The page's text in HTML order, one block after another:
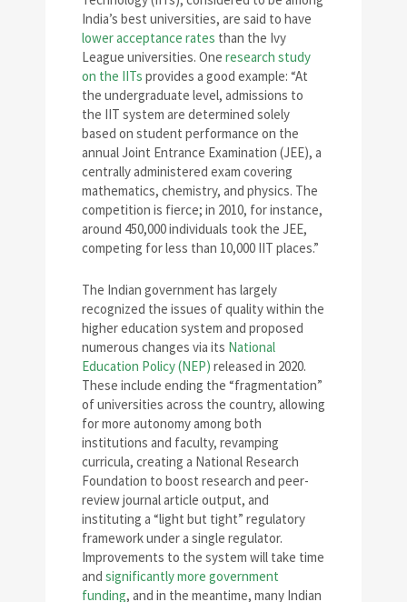
India’s best universities, are said to have
lower acceptance rates than the Ivy
League universities. One research study
on the IITs provides a good example: “At
the undergraduate level, admissions to
the IIT system are determined solely
based on student performance on the
annual Joint Entrance Examination (JEE), a
centrally administered exam covering
mathematics, chemistry, and physics. The
competition is fierce; in 2010, for instance,
around 450,000 individuals took the JEE,
competing for less than 10,000 IIT places.”
The Indian government has largely
recognized the issues of quality within the
higher education system and proposed
numerous changes via its National
Education Policy (NEP) released in 2020.
These include ending the “fragmentation”
of universities across the country, allowing
for more autonomy among both
institutions and faculty, revamping
curricula, creating a National Research
Foundation to boost research and peer-
review journal article output, and
instituting a “light but tight” regulatory
framework under a single regulator.
Improvements to the system will take time
and significantly more government
funding, and in the meantime, many Indian